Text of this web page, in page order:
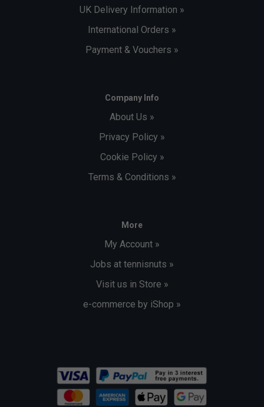
UK Delivery Information »
International Orders »
Payment & Vouchers »
Company Info
About Us »
Privacy Policy »
Cookie Policy »
Terms & Conditions »
More
My Account »
Jobs at tennisnuts »
Visit us in Store »
e-commerce by iShop »